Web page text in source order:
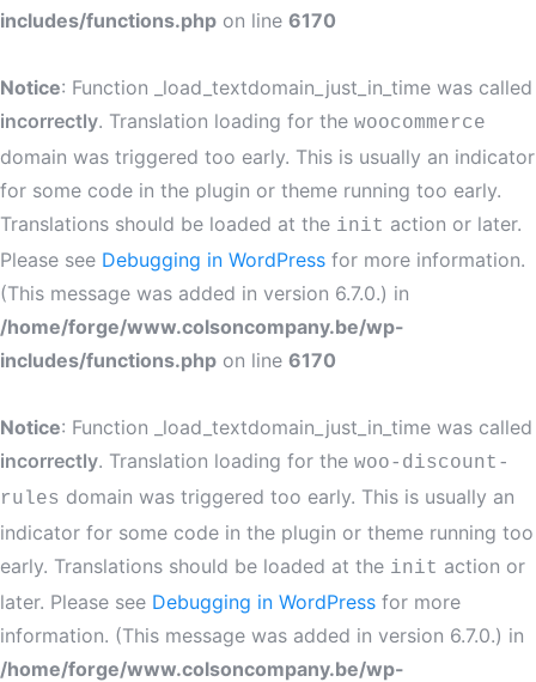
includes/functions.php on line 6170
Notice: Function _load_textdomain_just_in_time was called
incorrectly. Translation loading for the woocommerce
domain was triggered too early. This is usually an indicator
for some code in the plugin or theme running too early.
Translations should be loaded at the init action or later.
Please see Debugging in WordPress for more information.
(This message was added in version 6.7.0.) in
/home/forge/www.colsoncompany.be/wp-
includes/functions.php on line 6170
Notice: Function _load_textdomain_just_in_time was called
incorrectly. Translation loading for the woo-discount-
rules domain was triggered too early. This is usually an
indicator for some code in the plugin or theme running too
early. Translations should be loaded at the init action or
later. Please see Debugging in WordPress for more
information. (This message was added in version 6.7.0.) in
/home/forge/www.colsoncompany.be/wp-